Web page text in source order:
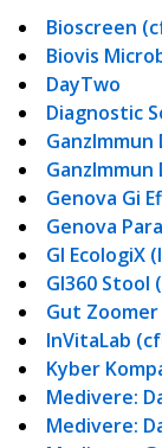
Bioscreen
Biovis
DayTwo
Diagnostic
Genova Gi
Genova
GI EcologiX
GI360 Stool
Gut
InVitaLab
Kyber
Medivere:
Medivere: